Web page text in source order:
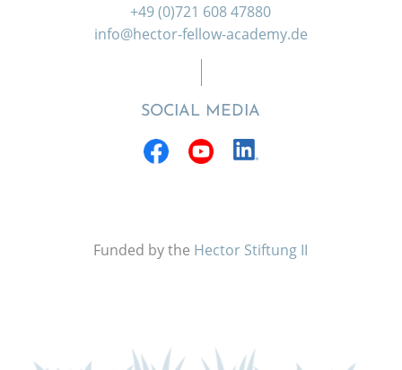
+49 (0)721 608 47880
info@hector-fellow-academy.de
SOCIAL MEDIA
Funded by the Hector Stiftung II